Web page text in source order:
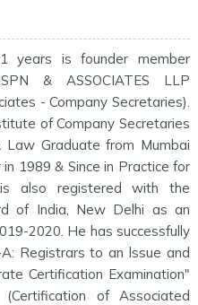
years is founder member
& ASSOCIATES LLP
- Company Secretaries).
of Company Secretaries
Graduate from Mumbai
1989 & Since in Practice for
also registered with the
of India, New Delhi as an
2020. He has successfully
Registrars to an lssue and
Certification Examination"
of Associated